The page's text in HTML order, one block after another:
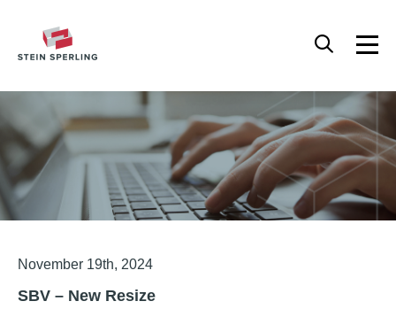
November 19th, 2024
SBV – New Resize